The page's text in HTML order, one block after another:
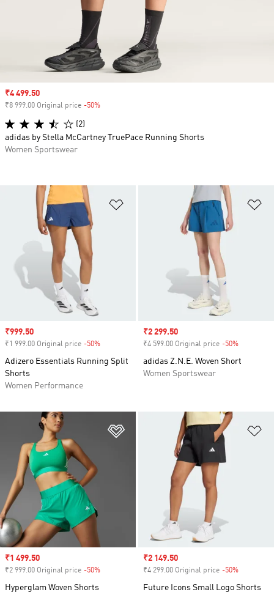
Add to Wishlist
Sale price
₹999.50
₹1 999.00 Original price -50%
Adizero Essentials Running Split
Shorts
Women Performance
Sale price
₹2 299.50
₹4 599.00 Original price -50%
adidas Z.N.E. Woven Short
Women Sportswear
Add to Wishlist
Sale price
₹1 499.50
₹2 999.00 Original price -50%
Hyperglam Woven Shorts
Sale price
₹2 149.50
₹4 299.00 Original price -50%
Future Icons Small Logo Shorts
Sale price
₹4 499.50
₹8 999.00 Original price -50%
(2)
adidas by Stella McCartney TruePace Running Shorts
Women Sportswear